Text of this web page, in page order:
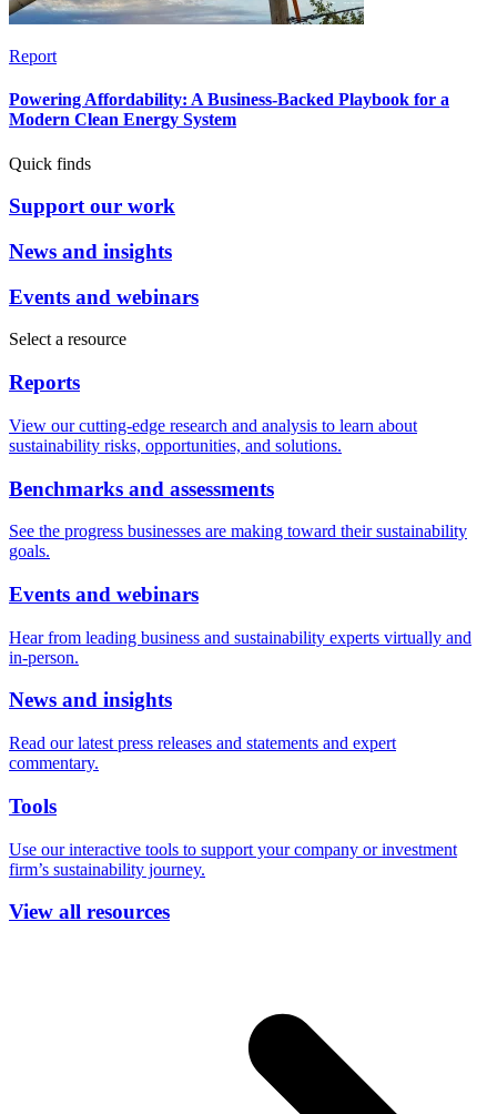
Report
Powering Affordability: A Business-Backed Playbook for a
Modern Clean Energy System
Quick finds
Support our work
News and insights
Events and webinars
Select a resource
Reports
View our cutting-edge research and analysis to learn about
sustainability risks, opportunities, and solutions.
Benchmarks and assessments
See the progress businesses are making toward their sustainability
goals.
Events and webinars
Hear from leading business and sustainability experts virtually and
in-person.
News and insights
Read our latest press releases and statements and expert
commentary.
Tools
Use our interactive tools to support your company or investment
firm’s sustainability journey.
View all resources